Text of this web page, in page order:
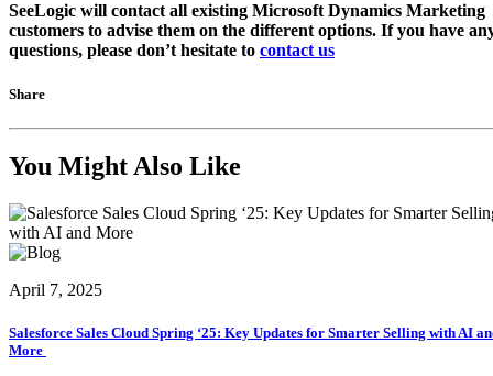
SeeLogic will contact all existing Microsoft Dynamics Marketing
customers to advise them on the different options. If you have
questions, please don’t hesitate to contact us
Share
You Might Also Like
April 7, 2025
Salesforce Sales Cloud Spring ‘25: Key Updates for Smarter Selling with AI
More